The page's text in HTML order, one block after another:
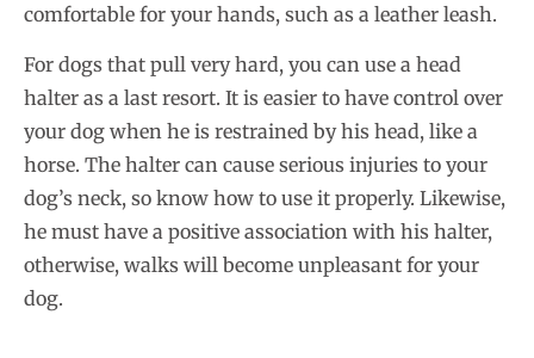
comfortable for your hands, such as a leather leash.
For dogs that pull very hard, you can use a head
halter as a last resort. It is easier to have control over
your dog when he is restrained by his head, like a
horse. The halter can cause serious injuries to your
dog’s neck, so know how to use it properly. Likewise,
he must have a positive association with his halter,
otherwise, walks will become unpleasant for your
dog.